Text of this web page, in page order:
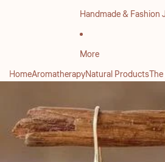
Handmade & Fashion
More
HomeAromatherapyNatural Products